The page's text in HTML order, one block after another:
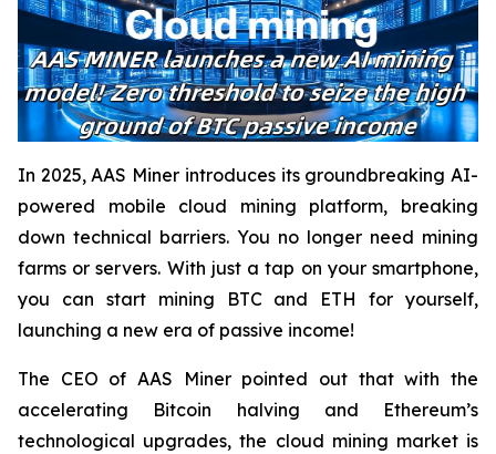
In 2025, AAS Miner introduces its groundbreaking AI-
powered mobile cloud mining platform, breaking
down technical barriers. You no longer need mining
farms or servers. With just a tap on your smartphone,
you can start mining BTC and ETH for yourself,
launching a new era of passive income!
The CEO of AAS Miner pointed out that with the
accelerating Bitcoin halving and Ethereum’s
technological upgrades, the cloud mining market is